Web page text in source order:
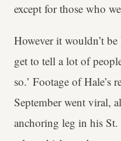
except for those who
However it wouldn’t
get to tell a lot of
so.’ Footage of Hale’s
September went viral,
anchoring leg in his